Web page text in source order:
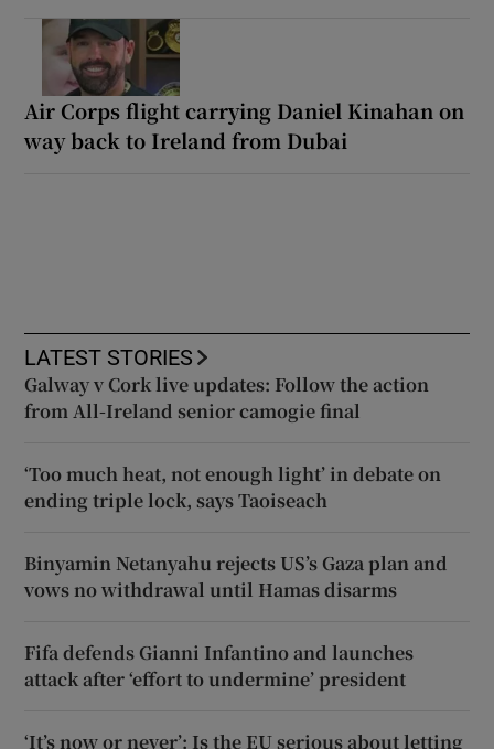
Air Corps flight carrying Daniel Kinahan on
way back to Ireland from Dubai
LATEST STORIES
Galway v Cork live updates: Follow the action
from All-Ireland senior camogie final
‘Too much heat, not enough light’ in debate on
ending triple lock, says Taoiseach
Binyamin Netanyahu rejects US’s Gaza plan and
vows no withdrawal until Hamas disarms
Fifa defends Gianni Infantino and launches
attack after ‘effort to undermine’ president
‘It’s now or never’: Is the EU serious about letting